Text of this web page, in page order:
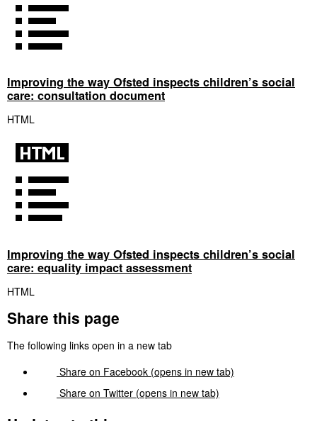
Improving the way Ofsted inspects children’s social
care: consultation document
HTML
Improving the way Ofsted inspects children’s social
care: equality impact assessment
HTML
Share this page
The following links open in a new tab
Share on Facebook (opens in new tab)
Share on Twitter (opens in new tab)